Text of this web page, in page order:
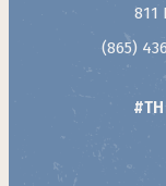
811
(865)